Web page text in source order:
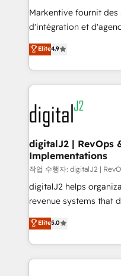
system. + Get best practices and 'don't know what
you don't know'
6,500+ Partners) and
Partner of the Year 💥 Trusted by 2,500+ companies
www.onthefuze.com/hubspot-
learn more!
Markentive fournit des
d'intégration et
North America. Avec
marketing automation,
webdesign. Markentive is both a consulting firm, a
digital agency and an
experts in marketing
CRM and webdesign
customers).
Elite4.9
digitalJ2 | RevOps
Implementations
작업 수행자: digitalJ2 |
digitalJ2 helps
revenue systems that
growth. As a triple-accredited HubSpot Solutions
Partner, we specialize
planning and hands-
the operational
Elite5.0